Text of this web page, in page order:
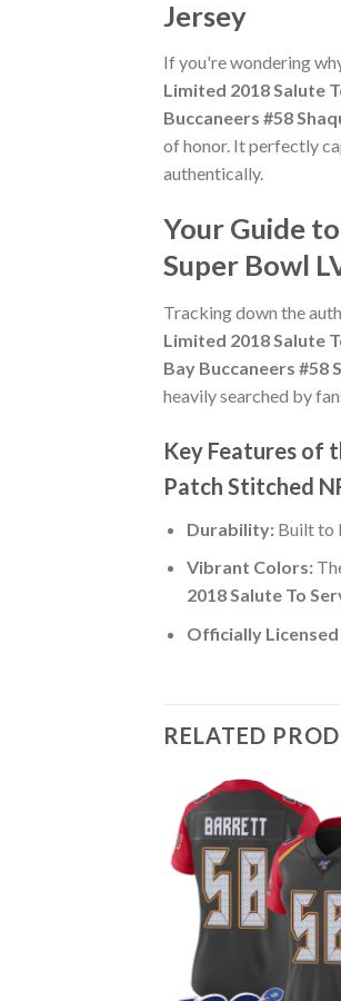
Jersey
If you're wondering
Limited 2018 Salute
Buccaneers #58
of honor. It perfectly
authentically.
Your Guide
Super Bowl
Tracking down the
Limited 2018 Salute
Bay Buccaneers #58
heavily searched by
Key Features of
Patch Stitched
Durability:Built to
Vibrant Colors:
2018 Salute To
Officially
RELATED